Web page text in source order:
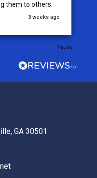
them to others.
3 weeks ago
Pause
GA 30501